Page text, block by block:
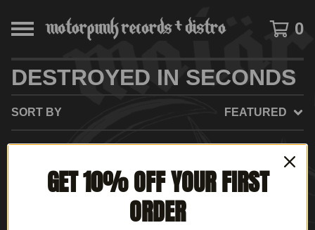
0
DESTROYED IN SECONDS
SORT BY FEATURED
NO PRODUCTS FOUND
GET 10% OFF YOUR FIRST
ORDER